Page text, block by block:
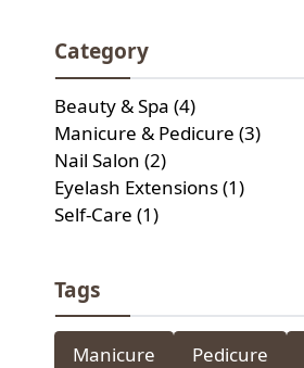
appointment!
Category
Beauty & Spa (4)
Manicure & Pedicure (3)
Nail Salon (2)
Eyelash Extensions (1)
Self-Care (1)
Tags
Manicure Pedicure